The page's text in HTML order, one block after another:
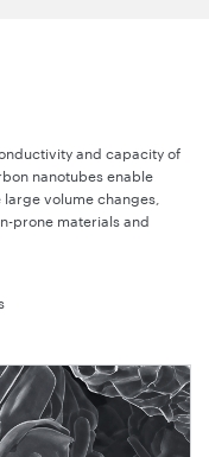
and capacity of
nanotubes enable
volume changes,
prone materials and